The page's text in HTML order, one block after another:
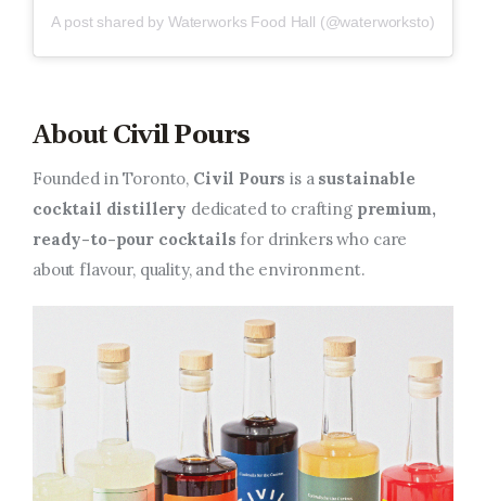
A post shared by Waterworks Food Hall (@waterworksto)
AboutCivil Pours
Founded in Toronto, Civil Pours is a sustainable
cocktail distillery dedicated to crafting premium,
ready-to-pour cocktails for drinkers who care
about flavour, quality, and the environment.